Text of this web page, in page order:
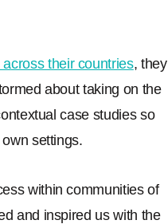
their countries, they
about taking on the
case studies so
settings.
within communities of
and inspired us with the